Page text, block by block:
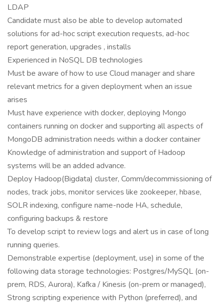
LDAP
Candidate must also be able to develop automated
solutions for ad-hoc script execution requests, ad-hoc
report generation, upgrades , installs
Experienced in NoSQL DB technologies
Must be aware of how to use Cloud manager and share
relevant metrics for a given deployment when an issue
arises
Must have experience with docker, deploying Mongo
containers running on docker and supporting all aspects of
MongoDB administration needs within a docker container
Knowledge of administration and support of Hadoop
systems will be an added advance.
Deploy Hadoop(Bigdata) cluster, Comm/decommissioning of
nodes, track jobs, monitor services like zookeeper, hbase,
SOLR indexing, configure name-node HA, schedule,
configuring backups & restore
To develop script to review logs and alert us in case of long
running queries.
Demonstrable expertise (deployment, use) in some of the
following data storage technologies: Postgres/MySQL (on-
prem, RDS, Aurora), Kafka / Kinesis (on-prem or managed),
Strong scripting experience with Python (preferred), and